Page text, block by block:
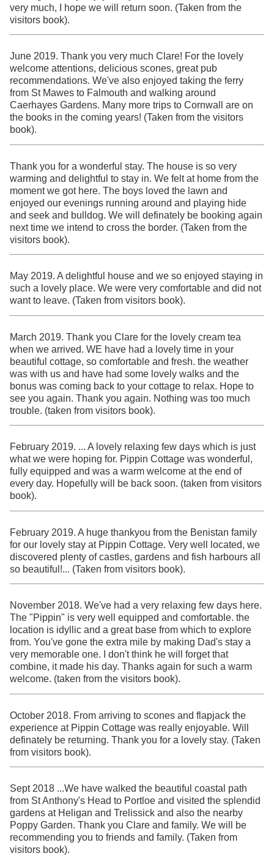
very much, I hope we will return soon. (Taken from the
visitors book).
June 2019. Thank you very much Clare! For the lovely
welcome attentions, delicious scones, great pub
recommendations. We've also enjoyed taking the ferry
from St Mawes to Falmouth and walking around
Caerhayes Gardens. Many more trips to Cornwall are on
the books in the coming years! (Taken from the visitors
book).
Thank you for a wonderful stay. The house is so very
warming and delightful to stay in. We felt at home from the
moment we got here. The boys loved the lawn and
enjoyed our evenings running around and playing hide
and seek and bulldog. We will definately be booking again
next time we intend to cross the border. (Taken from the
visitors book).
May 2019. A delightful house and we so enjoyed staying in
such a lovely place. We were very comfortable and did not
want to leave. (Taken from visitors book).
March 2019. Thank you Clare for the lovely cream tea
when we arrived. WE have had a lovely time in your
beautiful cottage, so comfortable and fresh. the weather
was with us and have had some lovely walks and the
bonus was coming back to your cottage to relax. Hope to
see you again. Thank you again. Nothing was too much
trouble. (taken from visitors book).
February 2019. ... A lovely relaxing few days which is just
what we were hoping for. Pippin Cottage was wonderful,
fully equipped and was a warm welcome at the end of
every day. Hopefully will be back soon. (taken from visitors
book).
February 2019. A huge thankyou from the Benistan family
for our lovely stay at Pippin Cottage. Very well located, we
discovered plenty of castles, gardens and fish harbours all
so beautiful!... (Taken from visitors book).
November 2018. We've had a very relaxing few days here.
The "Pippin" is very well equipped and comfortable. the
location is idyllic and a great base from which to explore
from. You've gone the extra mile by making Dad's stay a
very memorable one. I don't think he will forget that
combine, it made his day. Thanks again for such a warm
welcome. (taken from the visitors book).
October 2018. From arriving to scones and flapjack the
experience at Pippin Cottage was really enjoyable. Will
definately be returning. Thank you for a lovely stay. (Taken
from visitors book).
Sept 2018 ...We have walked the beautiful coastal path
from St Anthony's Head to Portloe and visited the splendid
gardens at Heligan and Trelissick and also the nearby
Poppy Garden. Thank you Clare and family. We will be
recommending you to friends and family. (Taken from
visitors book).